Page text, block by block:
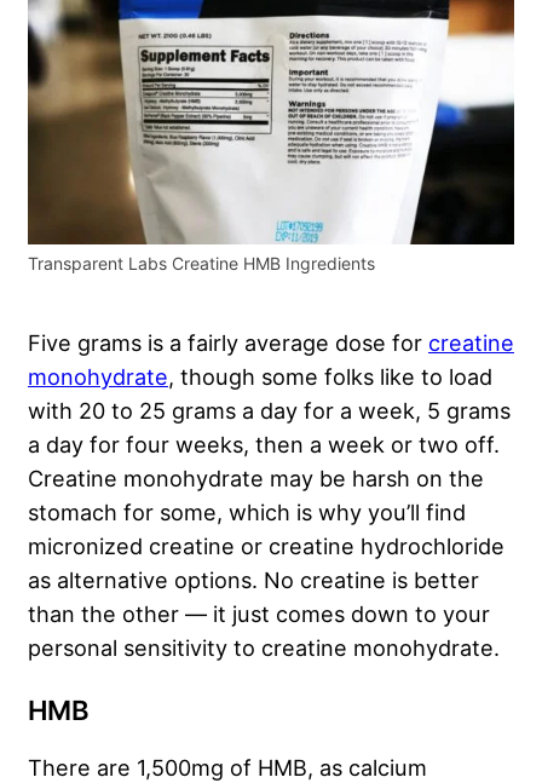
Transparent Labs Creatine HMB Ingredients
Five grams is a fairly average dose for creatine
monohydrate, though some folks like to load
with 20 to 25 grams a day for a week, 5 grams
a day for four weeks, then a week or two off.
Creatine monohydrate may be harsh on the
stomach for some, which is why you’ll find
micronized creatine or creatine hydrochloride
as alternative options. No creatine is better
than the other — it just comes down to your
personal sensitivity to creatine monohydrate.
HMB
There are 1,500mg of HMB, as calcium